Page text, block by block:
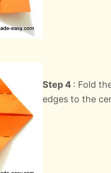
Step 4 : Fold
edges to the